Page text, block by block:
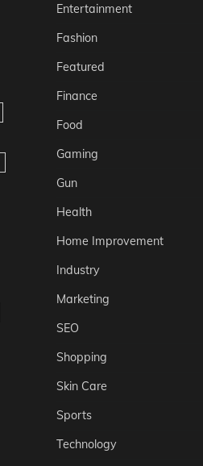
Entertainment
Fashion
Featured
Finance
Food
Gaming
Gun
Health
Home Improvement
Industry
Marketing
SEO
Shopping
Skin Care
Sports
Technology